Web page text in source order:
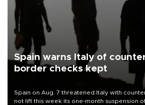
Spain warns Italy of
border checks kept
Spain on Aug. 7 threatened Italy with
not lift this week its one-month suspension